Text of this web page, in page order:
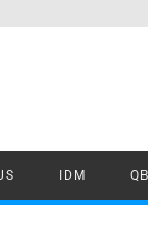
IDM